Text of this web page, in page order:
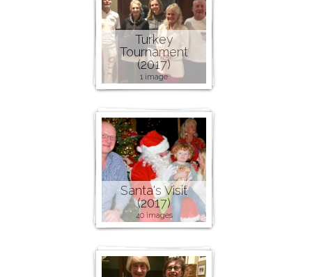
Turkey
Tournament
(2017)
1 image
Santa's Visit
(2017)
40 images